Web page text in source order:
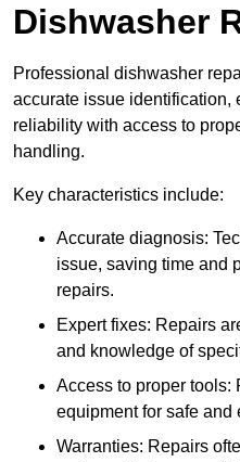
Dishwasher
Professional dishwasher
accurate issue identification,
reliability with access to
handling.
Key characteristics include:
Accurate diagnosis:
issue, saving time and
repairs.
Expert fixes: Repairs
and knowledge of
Access to proper tools:
equipment for safe and
Warranties: Repairs